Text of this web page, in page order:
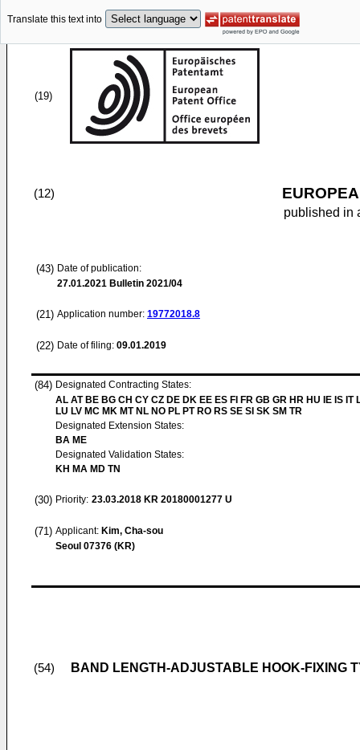
Translate this text into
(19)
(12)
published in
(43) Date of publication:
27.01.2021 Bulletin 2021/04
(21) Application number: 19772018.8
(22) Date of filing: 09.01.2019
(84) Designated Contracting States:
AL AT BE BG CH CY CZ DE DK EE ES FI FR GB GR HR HU IE IS IT
LU LV MC MK MT NL NO PL PT RO RS SE SI SK SM TR
Designated Extension States:
BA ME
Designated Validation States:
KH MA MD TN
(30) Priority: 23.03.2018 KR 20180001277 U
(71) Applicant: Kim, Cha-sou
Seoul 07376 (KR)
(54) BAND LENGTH-ADJUSTABLE HOOK-FIXING